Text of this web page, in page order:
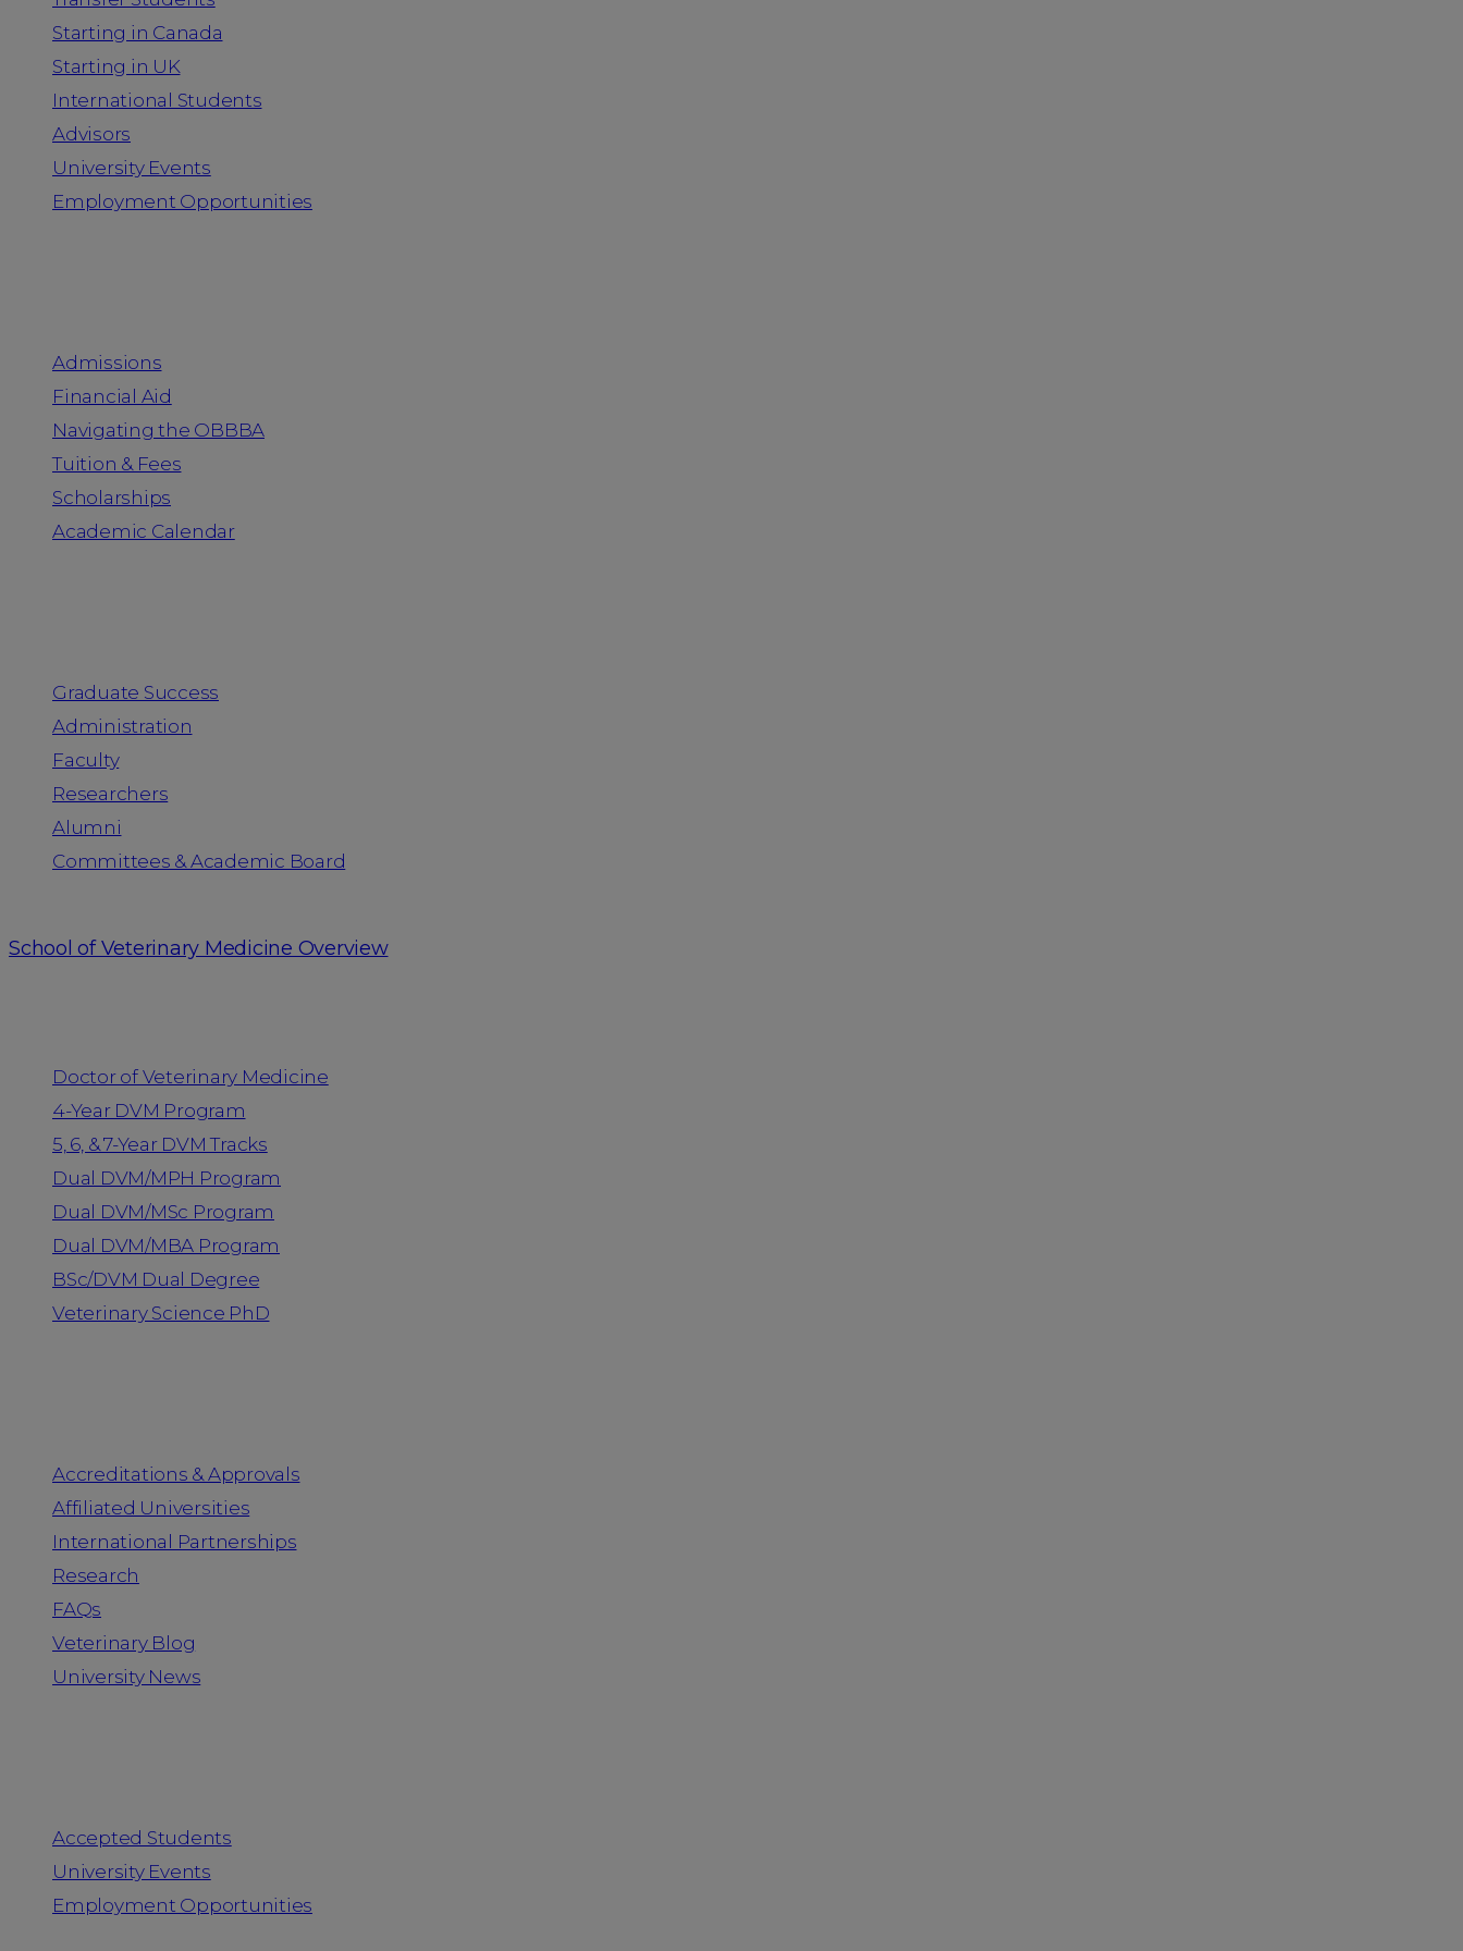
Starting in Canada
Starting in UK
International Students
Advisors
University Events
Employment Opportunities
Admissions
Financial Aid
Navigating the OBBBA
Tuition & Fees
Scholarships
Academic Calendar
Graduate Success
Administration
Faculty
Researchers
Alumni
Committees & Academic Board
School of Veterinary Medicine Overview
Doctor of Veterinary Medicine
4-Year DVM Program
5, 6, & 7-Year DVM Tracks
Dual DVM/MPH Program
Dual DVM/MSc Program
Dual DVM/MBA Program
BSc/DVM Dual Degree
Veterinary Science PhD
Accreditations & Approvals
Affiliated Universities
International Partnerships
Research
FAQs
Veterinary Blog
University News
Accepted Students
University Events
Employment Opportunities